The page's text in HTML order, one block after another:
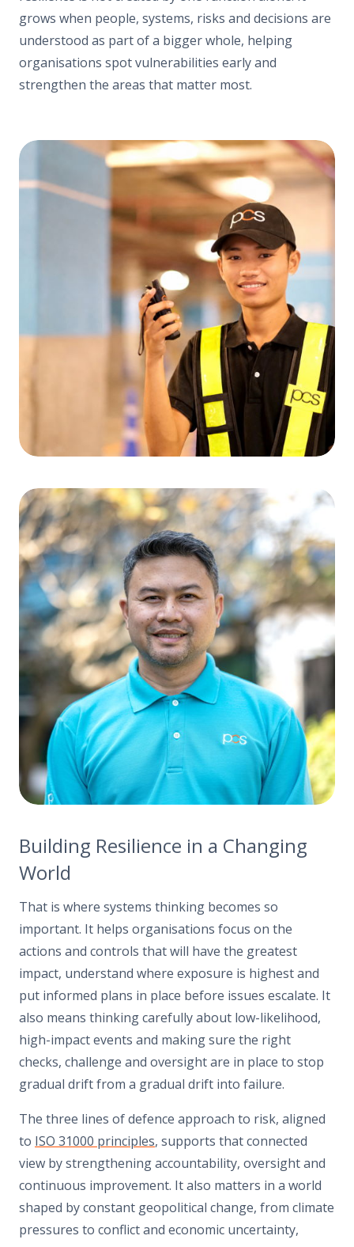
grows when people, systems, risks and decisions are
understood as part of a bigger whole, helping
organisations spot vulnerabilities early and
strengthen the areas that matter most.
Building Resilience in a Changing
World
That is where systems thinking becomes so
important. It helps organisations focus on the
actions and controls that will have the greatest
impact, understand where exposure is highest and
put informed plans in place before issues escalate. It
also means thinking carefully about low-likelihood,
high-impact events and making sure the right
checks, challenge and oversight are in place to stop
gradual drift from a gradual drift into failure.
The three lines of defence approach to risk, aligned
to ISO 31000 principles, supports that connected
view by strengthening accountability, oversight and
continuous improvement. It also matters in a world
shaped by constant geopolitical change, from climate
pressures to conflict and economic uncertainty,